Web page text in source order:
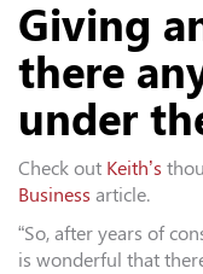
Giving
there
under
Check out Keith’s
Business article.
“So, after years of
is wonderful that